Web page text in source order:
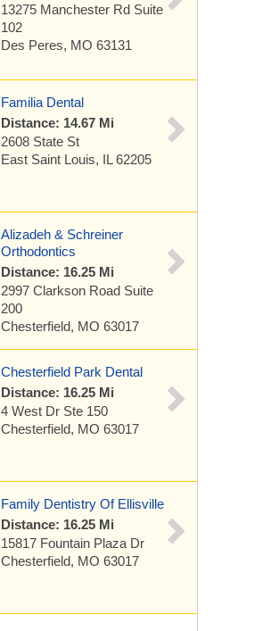
13275 Manchester Rd Suite
102
Des Peres, MO 63131
Familia Dental
Distance: 14.67 Mi
2608 State St
East Saint Louis, IL 62205
Alizadeh & Schreiner
Orthodontics
Distance: 16.25 Mi
2997 Clarkson Road Suite
200
Chesterfield, MO 63017
Chesterfield Park Dental
Distance: 16.25 Mi
4 West Dr Ste 150
Chesterfield, MO 63017
Family Dentistry Of Ellisville
Distance: 16.25 Mi
15817 Fountain Plaza Dr
Chesterfield, MO 63017